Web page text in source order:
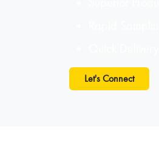
Let's Connect